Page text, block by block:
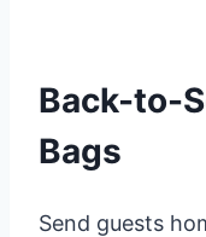
Back-to-
Bags
Send guests